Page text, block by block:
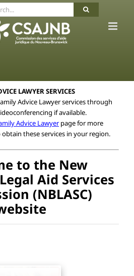
LAWYER SERVICES
Advice Lawyer services through
if available.
Advice Lawyerpage for more
these services in your region.
to the New
Aid Services
(NBLASC)